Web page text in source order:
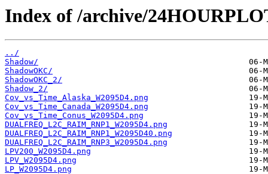
Index of /archive/
../
Shadow/
ShadowOKC/
ShadowOKC_2/
Shadow_2/
Cov_vs_Time_Alaska_W2095D4.png
Cov_vs_Time_Canada_W2095D4.png
Cov_vs_Time_Conus_W2095D4.png
DUALFREQ_L2C_RAIM_RNP1_W2095D4.png
DUALFREQ_L2C_RAIM_RNP1_W2095D40.png
DUALFREQ_L2C_RAIM_RNP3_W2095D4.png
LPV200_W2095D4.png
LPV_W2095D4.png
LP_W2095D4.png